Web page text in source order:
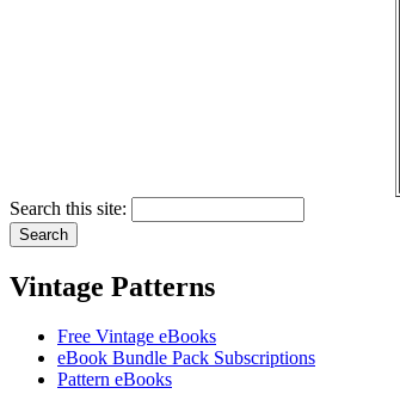
Search this site:
Vintage Patterns
Free Vintage eBooks
eBook Bundle Pack Subscriptions
Pattern eBooks